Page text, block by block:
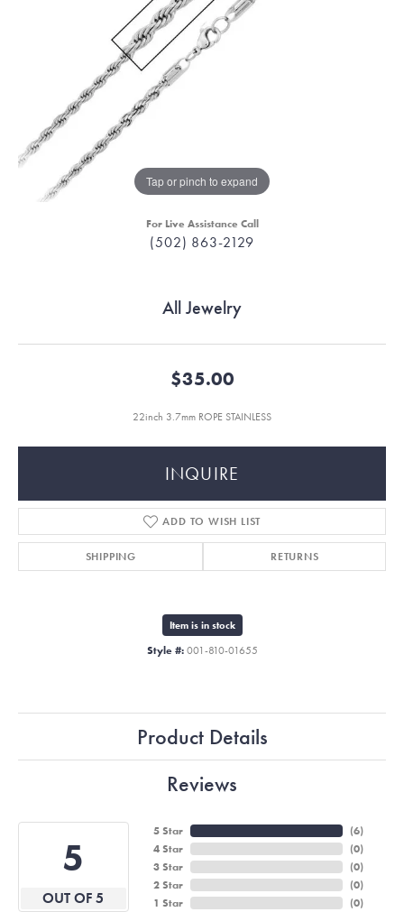
Tap or pinch to expand
For Live Assistance Call
(502) 863-2129
All Jewelry
$35.00
22inch 3.7mm ROPE STAINLESS
INQUIRE
ADD TO WISH LIST
SHIPPING RETURNS
Item is in stock
Style #: 001-810-01655
Product Details
Reviews
5
OUT OF 5
5 Star
4 Star
3 Star
2 Star
1 Star
(6)
(0)
(0)
(0)
(0)